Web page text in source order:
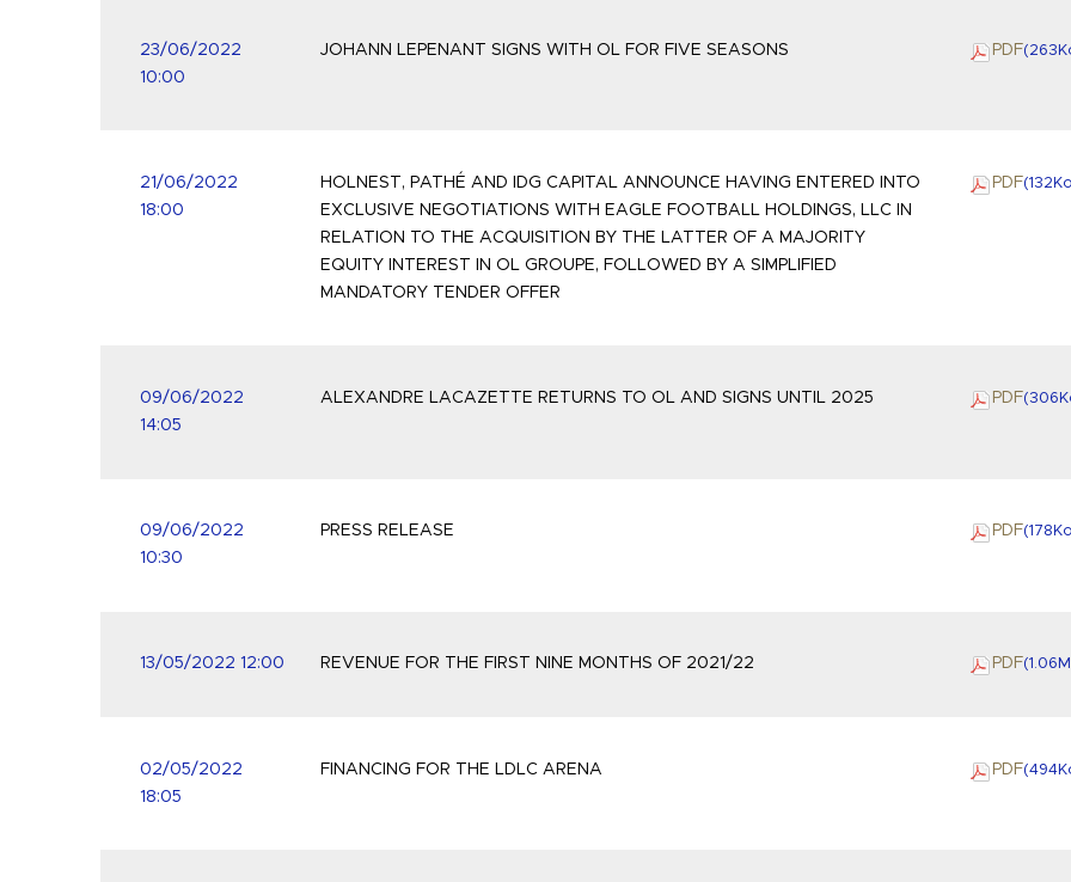
23/06/2022
10:00
JOHANN LEPENANT SIGNS WITH OL FOR FIVE SEASONS PDF(263
21/06/2022
18:00
HOLNEST, PATHÉ AND IDG CAPITAL ANNOUNCE HAVING ENTERED INTO
EXCLUSIVE NEGOTIATIONS WITH EAGLE FOOTBALL HOLDINGS, LLC IN
RELATION TO THE ACQUISITION BY THE LATTER OF A MAJORITY
EQUITY INTEREST IN OL GROUPE, FOLLOWED BY A SIMPLIFIED
MANDATORY TENDER OFFER
PDF(132 Ko
09/06/2022
14:05
ALEXANDRE LACAZETTE RETURNS TO OL AND SIGNS UNTIL 2025 PDF(306
09/06/2022
10:30
PRESS RELEASE PDF(178 Ko
13/05/2022 12:00 REVENUE FOR THE FIRST NINE MONTHS OF 2021/22 PDF(1.06
02/05/2022
18:05
FINANCING FOR THE LDLC ARENA PDF(494